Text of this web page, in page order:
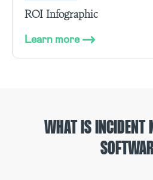
ROI Infographic
Learn more
WHAT IS INCIDENT